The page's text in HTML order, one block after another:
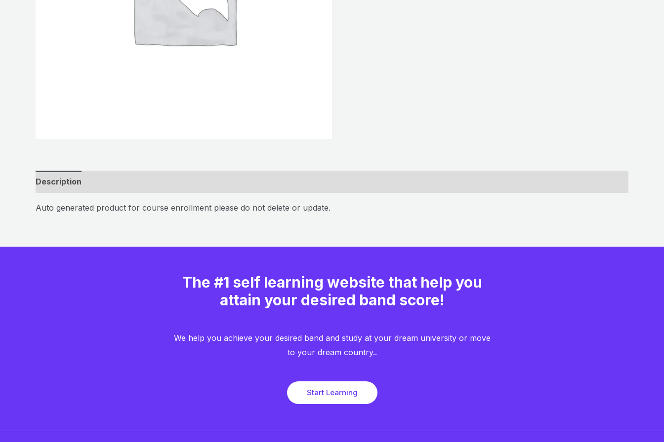
Description
Auto generated product for course enrollment please do not delete or update.
The #1 self learning website that help you
attain your desired band score!
We help you achieve your desired band and study at your dream university or move
to your dream country..​
Start Learning